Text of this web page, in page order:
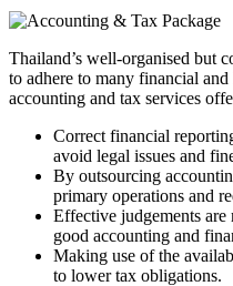
Thailand’s well-organised but
to adhere to many financial
accounting and tax services
Correct financial
avoid legal issues and
By outsourcing
primary operations and
Effective judgements are
good accounting and
Making use of the
to lower tax obligations.